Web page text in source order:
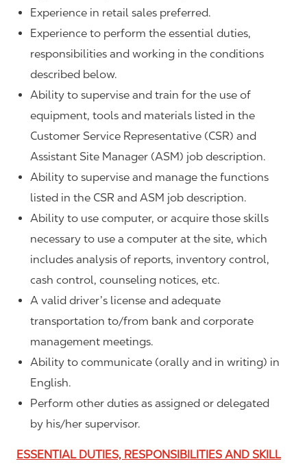
Experience in retail sales preferred.
Experience to perform the essential duties,
responsibilities and working in the conditions
described below.
Ability to supervise and train for the use of
equipment, tools and materials listed in the
Customer Service Representative (CSR) and
Assistant Site Manager (ASM) job description.
Ability to supervise and manage the functions
listed in the CSR and ASM job description.
Ability to use computer, or acquire those skills
necessary to use a computer at the site, which
includes analysis of reports, inventory control,
cash control, counseling notices, etc.
A valid driver’s license and adequate
transportation to/from bank and corporate
management meetings.
Ability to communicate (orally and in writing) in
English.
Perform other duties as assigned or delegated
by his/her supervisor.
ESSENTIAL DUTIES, RESPONSIBILITIES AND SKILL